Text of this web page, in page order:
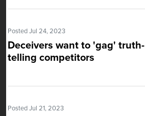
Posted Jul 24, 2023
Deceivers want to 'gag' truth-
telling competitors
Posted Jul 21, 2023